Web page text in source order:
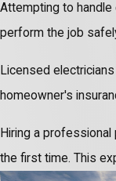
Attempting to
perform the job
Licensed
homeowner's
Hiring a
the first time. This